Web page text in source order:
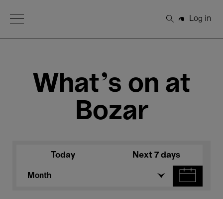
Open Menu
Search
Log in
What's on at
Bozar
Today Next 7 days
Month